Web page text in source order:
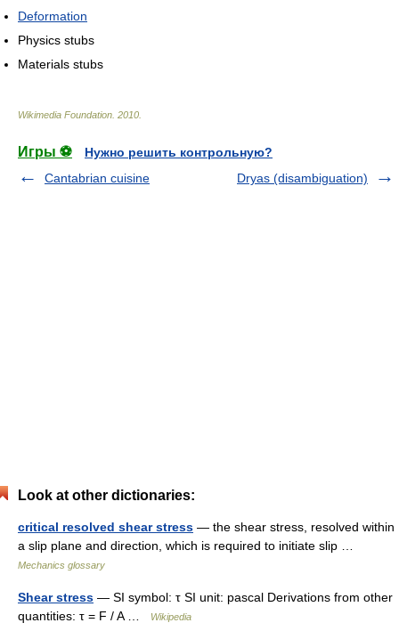
Deformation
Physics stubs
Materials stubs
Wikimedia Foundation 2010
Игры ⚽
Нужно решить контрольную?
Cantabrian cuisine
Dryas (disambiguation)
Look at other dictionaries:
critical resolved shear stress — the shear stress, resolved within
a slip plane and direction, which is required to initiate slip …
Mechanics glossary
Shear stress — SI symbol: τ SI unit: pascal Derivations from other
quantities: τ = F / A …
Wikipedia